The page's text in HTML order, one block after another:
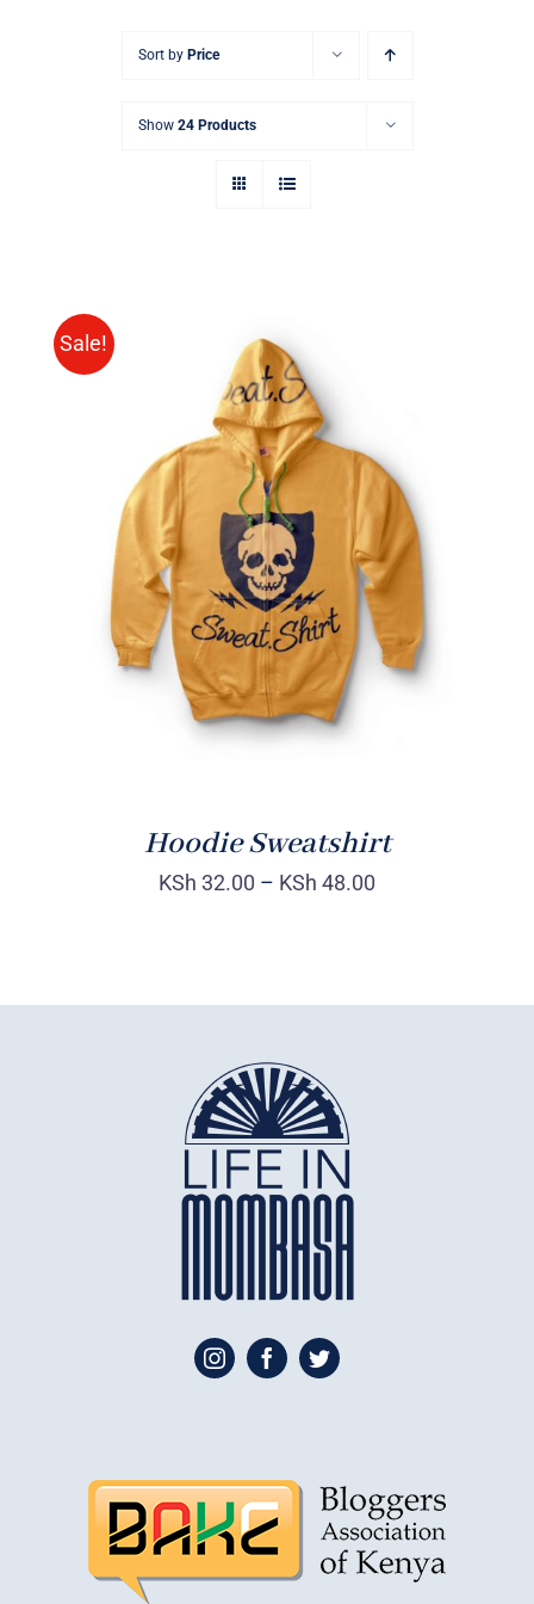
Sort by Price
Show 24 Products
Sale!
Rated
4.00out of
5
DETAILS
Hoodie Sweatshirt
KSh 32.00 – KSh 48.00